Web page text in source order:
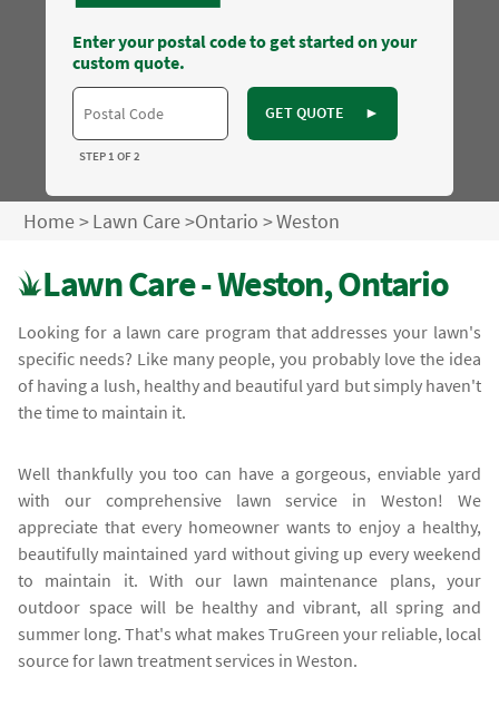
Enter your postal code to get started on your
custom quote.
GET QUOTE ►
STEP 1 OF 2
Home>Lawn Care>Ontario >Weston
Lawn Care - Weston, Ontario
Looking for a lawn care program that addresses your lawn's
specific needs? Like many people, you probably love the idea
of having a lush, healthy and beautiful yard but simply haven't
the time to maintain it.
Well thankfully you too can have a gorgeous, enviable yard
with our comprehensive lawn service in Weston! We
appreciate that every homeowner wants to enjoy a healthy,
beautifully maintained yard without giving up every weekend
to maintain it. With our lawn maintenance plans, your
outdoor space will be healthy and vibrant, all spring and
summer long. That's what makes TruGreen your reliable, local
source for lawn treatment services in Weston.